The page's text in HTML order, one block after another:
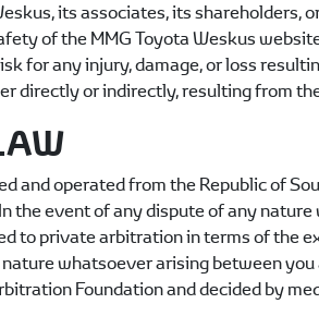
, its associates, its shareholders,
of theMMG Toyota Weskus
for any injury, damage, or loss
directly or indirectly, resulting from
and operated from the Republic of
the event of any dispute of any
to private arbitration in terms of the
whatsoever arising between you
Foundation and decided by